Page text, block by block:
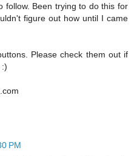
follow. Been trying to do this for
figure out how until I came
Please check them out if
PM